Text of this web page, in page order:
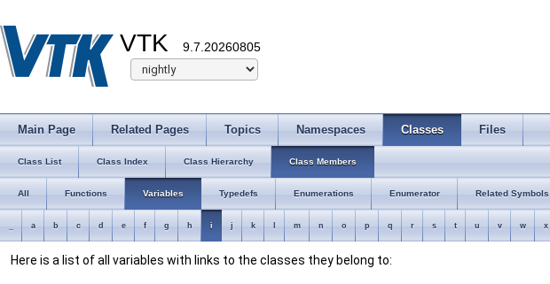
VTK 9.7.20260805
Main Page Related Pages Topics Namespaces Classes Files
Class List Class Index Class Hierarchy Class Members
All Functions Variables Typedefs Enumerations Enumerator Related Symbols
a b c d e f g h i j k m n o p q r s t u v w x
Here is a list of all variables with links to the classes they belong to: